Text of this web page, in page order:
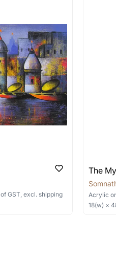
as ‘Shipped As:
or Crate’ will be shipped
due to the nature
multiple items
work out a good
Do let us know the artist
life!
GST, excl. shipping
The
Acrylic
18(w) ×